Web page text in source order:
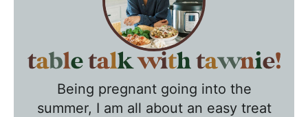
T
Being pregnant going into the
summer, I am all about an easy treat